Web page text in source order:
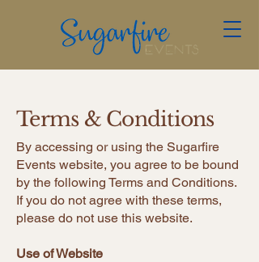
Terms & Conditions
​​​By accessing or using the Sugarfire
Events website, you agree to be bound
by the following Terms and Conditions.
If you do not agree with these terms,
please do not use this website.
Use of Website